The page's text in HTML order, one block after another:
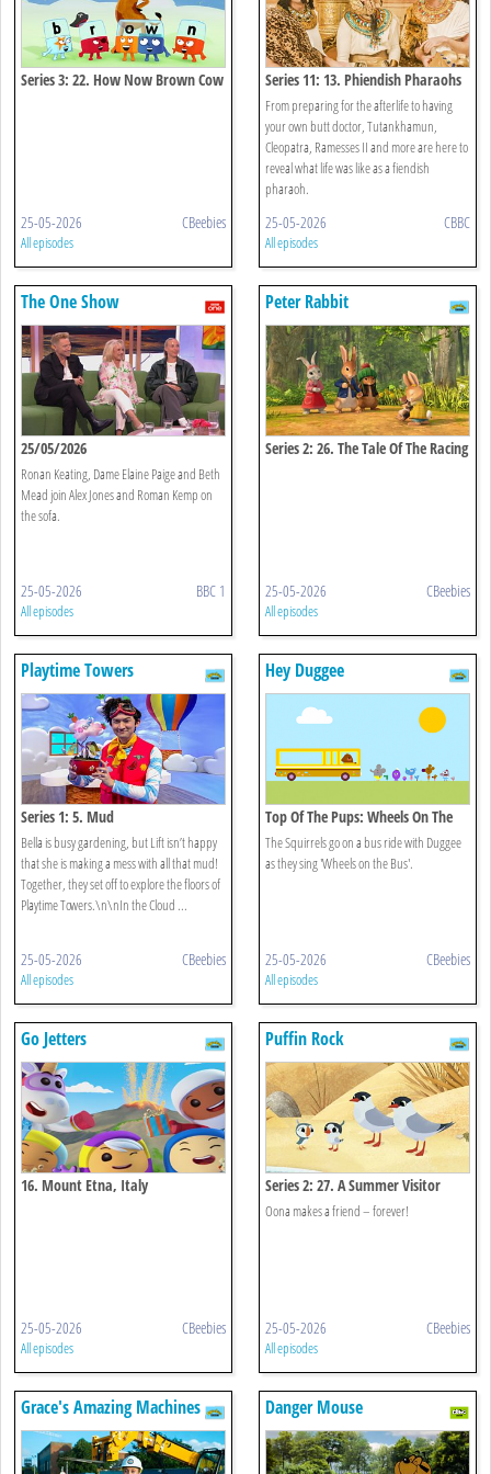
Series 3: 22. How Now Brown Cow
25-05-2026 CBeebies
All episodes
Series 11: 13. Phiendish Pharaohs
From preparing for the afterlife to having
your own butt doctor, Tutankhamun,
Cleopatra, Ramesses II and more are here to
reveal what life was like as a fiendish
pharaoh.
25-05-2026 CBBC
All episodes
The One Show
25/05/2026
Ronan Keating, Dame Elaine Paige and Beth
Mead join Alex Jones and Roman Kemp on
the sofa.
25-05-2026 BBC 1
All episodes
Peter Rabbit
Series 2: 26. The Tale Of The Racing
25-05-2026 CBeebies
All episodes
Playtime Towers
Series 1: 5. Mud
Bella is busy gardening, but Lift isn’t happy
that she is making a mess with all that mud!
Together, they set off to explore the floors of
Playtime Towers.\n\nIn the Cloud ...
25-05-2026 CBeebies
All episodes
Hey Duggee
Top Of The Pups: Wheels On The
Bus
The Squirrels go on a bus ride with Duggee
as they sing 'Wheels on the Bus'.
25-05-2026 CBeebies
All episodes
Go Jetters
16. Mount Etna, Italy
25-05-2026 CBeebies
All episodes
Puffin Rock
Series 2: 27. A Summer Visitor
Oona makes a friend – forever!
25-05-2026 CBeebies
All episodes
Grace's Amazing Machines Danger Mouse